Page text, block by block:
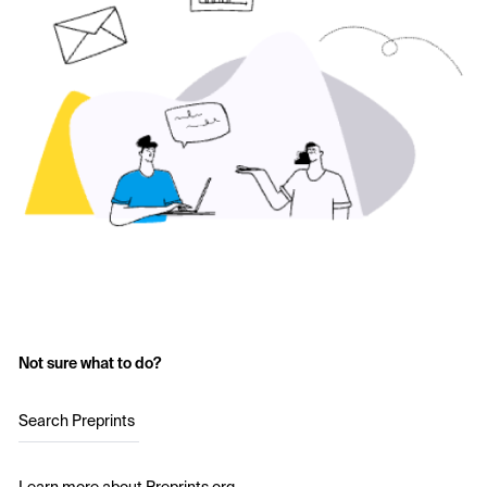
Not sure what to do?
Search Preprints